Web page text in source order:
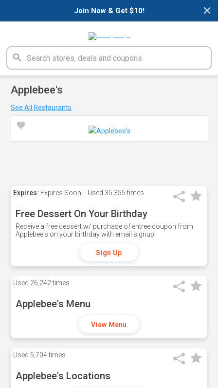
×
Join Now & Get $10!
Applebee's
See All Restaurants
Expires: Expires Soon! Used 35,355 times
Free Dessert On Your Birthday
Receive a free dessert w/ purchase of entree coupon from
Applebee's on your birthday with email signup
Sign Up
Used 26,242 times
Applebee's Menu
View Menu
Used 5,704 times
Applebee's Locations